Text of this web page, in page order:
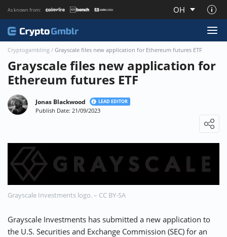
As known from: OH
About CryptoGmblr.com
Cryptogambling / Grayscale files new application for Ethereum futures ETF
Grayscale files new application for
Ethereum futures ETF
Jonas Blackwood LEAD EDITOR
Publish Date: 21/09/2023
Grayscale Investments logo. – CC BY-SA
Grayscale Investments has submitted a new application to
the U.S. Securities and Exchange Commission (SEC) for an